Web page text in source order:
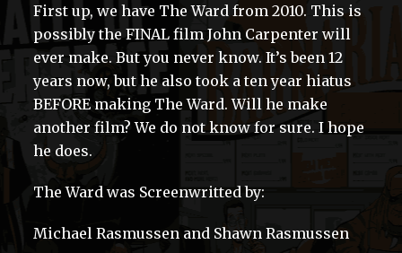
First up, we have The Ward from 2010. This is
possibly the FINAL film John Carpenter will
ever make. But you never know. It’s been 12
years now, but he also took a ten year hiatus
BEFORE making The Ward. Will he make
another film? We do not know for sure. I hope
he does.
The Ward was Screenwritted by:
Michael Rasmussen and Shawn Rasmussen